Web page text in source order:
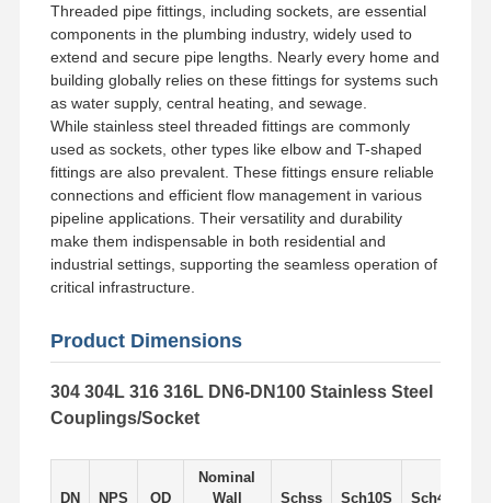
Factory Tour
Quality
Contact Us News
Cases
Stainless Steel Buttweld Pipe Fittings
Stainless Steel Flanges
Stainless Steel Valve
Threaded pipe fittings, including sockets, are essential
components in the plumbing industry, widely used to
extend and secure pipe lengths. Nearly every home and
building globally relies on these fittings for systems such
as water supply, central heating, and sewage.
While stainless steel threaded fittings are commonly
used as sockets, other types like elbow and T-shaped
fittings are also prevalent. These fittings ensure reliable
connections and efficient flow management in various
pipeline applications. Their versatility and durability
make them indispensable in both residential and
industrial settings, supporting the seamless operation of
critical infrastructure.
Product Dimensions
304 304L 316 316L DN6-DN100 Stainless Steel
Couplings/Socket
DN NPS OD
Nominal
Wall
Schss Sch10S Sch405